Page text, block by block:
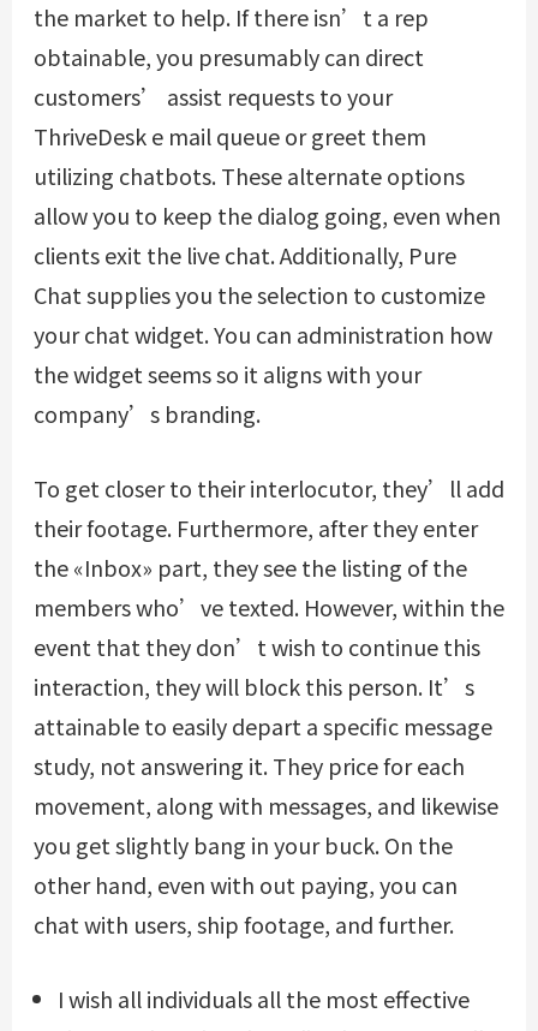
the market to help. If there isn’t a rep
obtainable, you presumably can direct
customers’ assist requests to your
ThriveDesk e mail queue or greet them
utilizing chatbots. These alternate options
allow you to keep the dialog going, even when
clients exit the live chat. Additionally, Pure
Chat supplies you the selection to customize
your chat widget. You can administration how
the widget seems so it aligns with your
company’s branding.
To get closer to their interlocutor, they’ll add
their footage. Furthermore, after they enter
the «Inbox» part, they see the listing of the
members who’ve texted. However, within the
event that they don’t wish to continue this
interaction, they will block this person. It’s
attainable to easily depart a specific message
study, not answering it. They price for each
movement, along with messages, and likewise
you get slightly bang in your buck. On the
other hand, even with out paying, you can
chat with users, ship footage, and further.
I wish all individuals all the most effective